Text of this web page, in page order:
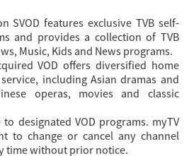
SVOD features exclusive TVB self-
and provides a collection of TVB
Music, Kids and News programs.
VOD offers diversified home
including Asian dramas and
operas, movies and classic
designated VOD programs. myTV
to change or cancel any channel
time without prior notice.